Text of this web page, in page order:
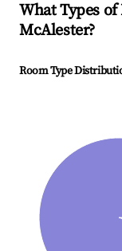
What Types
McAlester?
Room Type